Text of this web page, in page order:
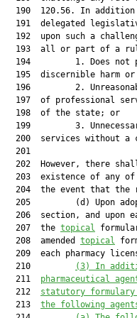
190  120.56. In
191  delegated
192  upon such a
193  all or part of a
194         1. Does not
195  discernible harm or
196         2.
197  of professional
  198  of the state; or
199         3.
200  services without a
  201
202  However, there
203  existence of any
204  the event that the
205         (d) Upon
206  section, and upon
  207  the
topical
  208  amended
topical
209  each pharmacy
  210
(3) In
  211
pharmaceutical
  212
statutory
  213
the following